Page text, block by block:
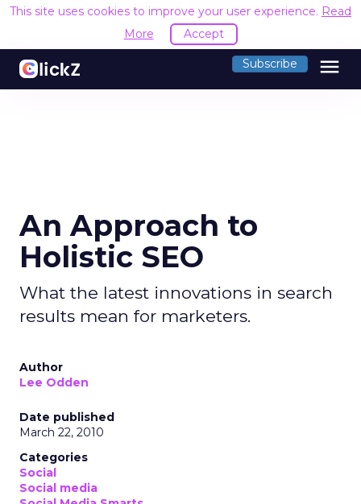
This site uses cookies to improve your user experience. Read
More
Accept
Subscribe menu
An Approach to
Holistic SEO
What the latest innovations in search
results mean for marketers.
Author
Lee Odden
Date published
March 22, 2010
Categories
Social
Social media